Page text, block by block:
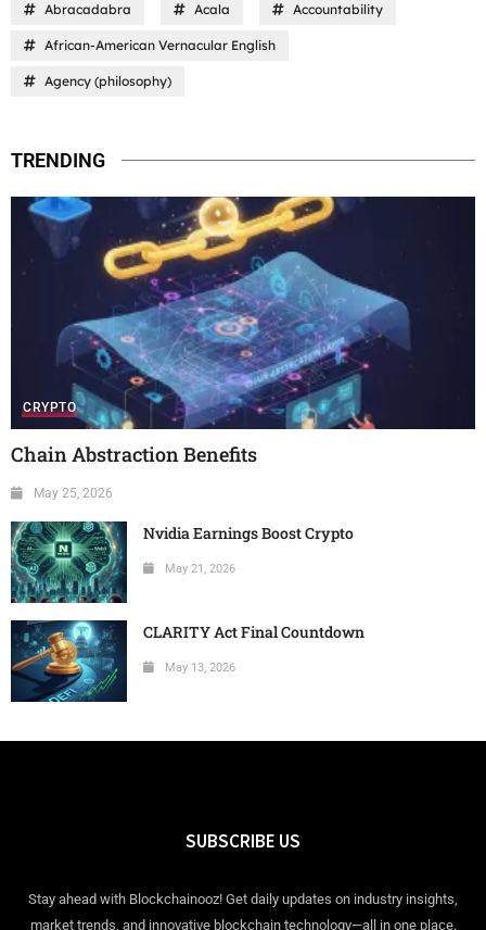
Abracadabra Acala Accountability
African-American Vernacular English
Agency (philosophy)
TRENDING
CRYPTO
Chain Abstraction Benefits
May 25, 2026
Nvidia Earnings Boost Crypto
May 21, 2026
CLARITY Act Final Countdown
May 13, 2026
SUBSCRIBE US
Stay ahead with Blockchainooz! Get daily updates on industry insights,
market trends, and innovative blockchain technology—all in one place.